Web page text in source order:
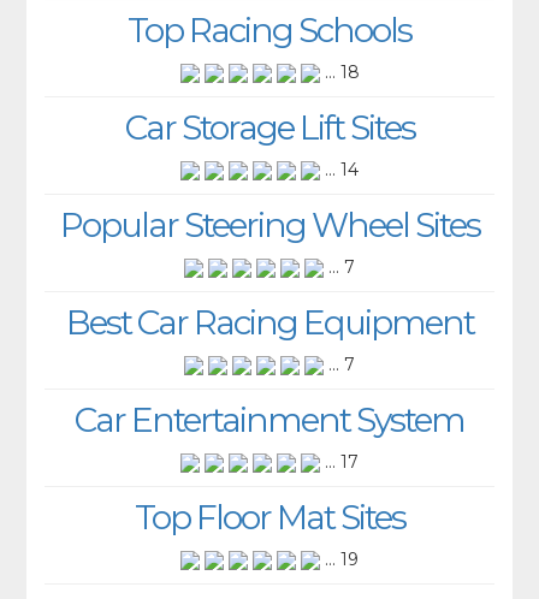
Top Racing Schools
... 18
Car Storage Lift Sites
... 14
Popular Steering Wheel Sites
... 7
Best Car Racing Equipment
... 7
Car Entertainment System
... 17
Top Floor Mat Sites
... 19